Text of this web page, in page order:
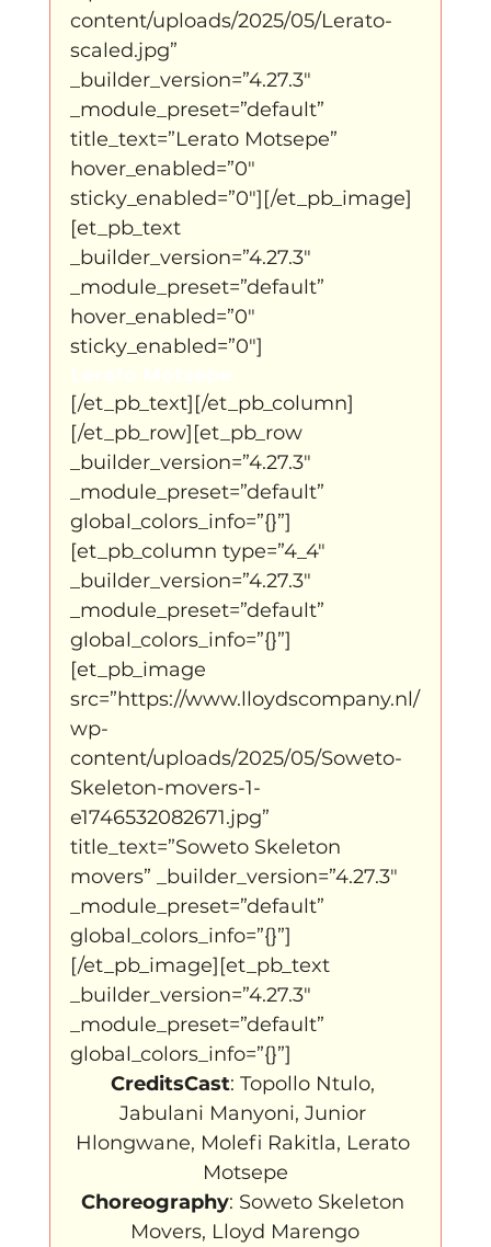
content/uploads/2025/05/Lerato-
scaled.jpg”
_builder_version=”4.27.3″
_module_preset=”default”
title_text=”Lerato Motsepe”
hover_enabled=”0″
sticky_enabled=”0″][/et_pb_image]
[et_pb_text
_builder_version=”4.27.3″
_module_preset=”default”
hover_enabled=”0″
sticky_enabled=”0″]
[/et_pb_text][/et_pb_column]
[/et_pb_row][et_pb_row
_builder_version=”4.27.3″
_module_preset=”default”
global_colors_info=”{}”]
[et_pb_column type=”4_4″
_builder_version=”4.27.3″
_module_preset=”default”
global_colors_info=”{}”]
[et_pb_image
src=”https://www.lloydscompany.nl/
wp-
content/uploads/2025/05/Soweto-
Skeleton-movers-1-
e1746532082671.jpg”
title_text=”Soweto Skeleton
movers” _builder_version=”4.27.3″
_module_preset=”default”
global_colors_info=”{}”]
[/et_pb_image][et_pb_text
_builder_version=”4.27.3″
_module_preset=”default”
global_colors_info=”{}”]
CreditsCast: Topollo Ntulo,
Jabulani Manyoni, Junior
Hlongwane, Molefi Rakitla, Lerato
Choreography: Soweto Skeleton